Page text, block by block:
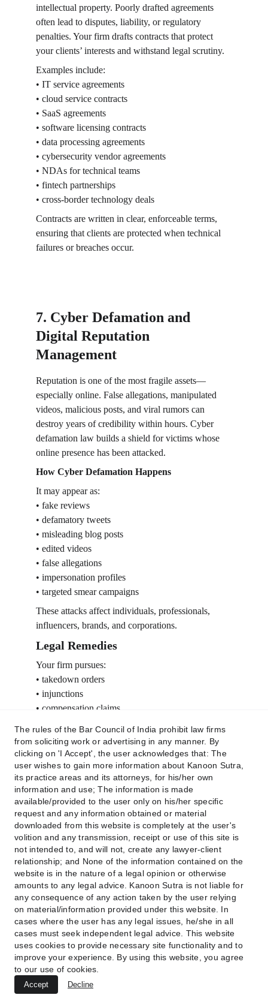
intellectual property. Poorly drafted agreements
often lead to disputes, liability, or regulatory
penalties. Your firm drafts contracts that protect
your clients’ interests and withstand legal scrutiny.
Examples include:
• IT service agreements
• cloud service contracts
• SaaS agreements
• software licensing contracts
• data processing agreements
• cybersecurity vendor agreements
• NDAs for technical teams
• fintech partnerships
• cross-border technology deals
Contracts are written in clear, enforceable terms,
ensuring that clients are protected when technical
failures or breaches occur.
7. Cyber Defamation and
Digital Reputation
Management
Reputation is one of the most fragile assets—
especially online. False allegations, manipulated
videos, malicious posts, and viral rumors can
destroy years of credibility within hours. Cyber
defamation law builds a shield for victims whose
online presence has been attacked.
How Cyber Defamation Happens
It may appear as:
• fake reviews
• defamatory tweets
• misleading blog posts
• edited videos
• false allegations
• impersonation profiles
• targeted smear campaigns
These attacks affect individuals, professionals,
influencers, brands, and corporations.
Legal Remedies
Your firm pursues:
• takedown orders
• injunctions
• compensation claims
• social media compliance requests
Digital reputation cases require urgency,
persistence, and a clear narrative of harm—
qualities your firm brings to every matter.
8. Digital Forensics Assistance
and Electronic Evidence
Handling
Cybercrime cases rise and fall based on digital
evidence. Without proper preservation, chain of
custody, or technical interpretation, even strong
cases become weak. Your firm collaborates with
certified forensic experts to ensure evidence retains
The rules of the Bar Council of India prohibit law firms
from soliciting work or advertising in any manner. By
clicking on 'I Accept', the user acknowledges that: The
user wishes to gain more information about Kanoon Sutra,
its practice areas and its attorneys, for his/her own
information and use; The information is made
available/provided to the user only on his/her specific
request and any information obtained or material
downloaded from this website is completely at the user's
volition and any transmission, receipt or use of this site is
not intended to, and will not, create any lawyer-client
relationship; and None of the information contained on the
website is in the nature of a legal opinion or otherwise
amounts to any legal advice. Kanoon Sutra is not liable for
any consequence of any action taken by the user relying
on material/information provided under this website. In
cases where the user has any legal issues, he/she in all
cases must seek independent legal advice. This website
uses cookies to provide necessary site functionality and to
improve your experience. By using this website, you agree
to our use of cookies.
Accept Decline